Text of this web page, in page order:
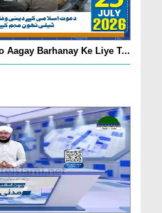
Aagay Barhanay Ke Liye T...